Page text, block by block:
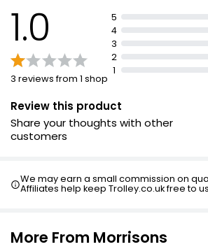
40 (approx.) Mini Party
£2.50
£1.50 per 100g
Snack Size Pork Sausage Rolls
1.0
3 reviews from 1 shop
5
4
3
2
1
Review this product
Share your thoughts with other
customers
We may earn a small commission on
Affiliates help keep Trolley.co.uk free to
More From Morrisons